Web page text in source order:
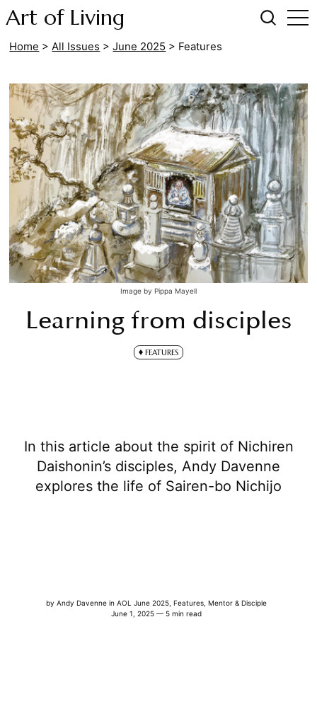
Art of Living
Home > All Issues > June 2025 > Features
Learning from disciples
FEATURES
In this article about the spirit of Nichiren
Daishonin’s disciples, Andy Davenne
explores the life of Sairen-bo Nichijo
by Andy Davennein AOL June 2025, Features, Mentor & Disciple
June 1, 2025 — 5 min read
Image by Pippa Mayell